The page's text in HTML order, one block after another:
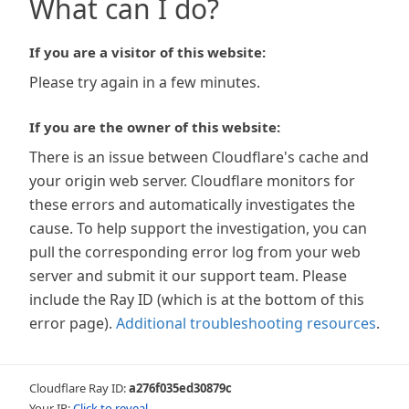
What can I do?
If you are a visitor of this website:
Please try again in a few minutes.
If you are the owner of this website:
There is an issue between Cloudflare's cache and
your origin web server. Cloudflare monitors for
these errors and automatically investigates the
cause. To help support the investigation, you can
pull the corresponding error log from your web
server and submit it our support team. Please
include the Ray ID (which is at the bottom of this
error page). Additional troubleshooting resources.
Cloudflare Ray ID:a276f035ed30879c